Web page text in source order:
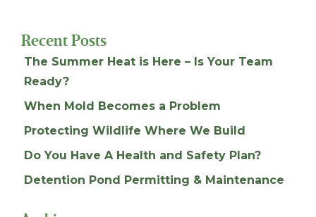
Recent Posts
The Summer Heat is Here – Is Your Team
Ready?
When Mold Becomes a Problem
Protecting Wildlife Where We Build
Do You Have A Health and Safety Plan?
Detention Pond Permitting & Maintenance